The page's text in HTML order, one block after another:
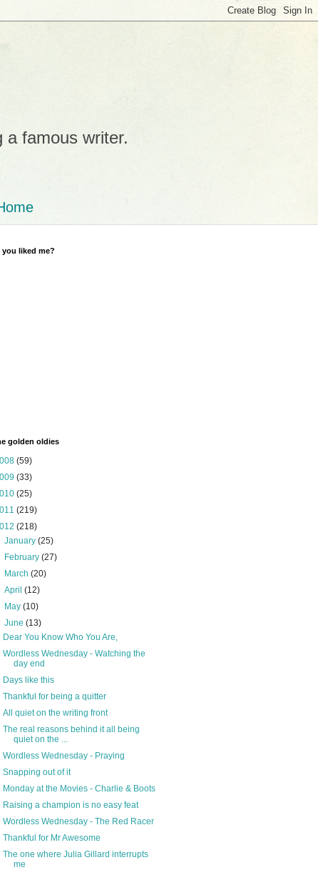
a famous writer.
you liked me?
golden oldies
(59)
(33)
(25)
(219)
(218)
January(25)
February(27)
March(20)
April(12)
May(10)
June(13)
Dear You Know Who You Are,
Wordless Wednesday - Watching the
day end
Days like this
Thankful for being a quitter
All quiet on the writing front
The real reasons behind it all being
quiet on the ...
Wordless Wednesday - Praying
Snapping out of it
Monday at the Movies - Charlie & Boots
Raising a champion is no easy feat
Wordless Wednesday - The Red Racer
Thankful for Mr Awesome
The one where Julia Gillard interrupts
me